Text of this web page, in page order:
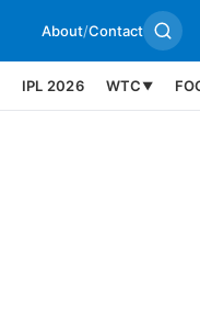
About/Contact
IPL 2026 WTC ▼